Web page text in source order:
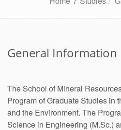
General Information
The School of Mineral
Program of Graduate Studies in
and the Environment. The
Science in Engineering (M.Sc.)